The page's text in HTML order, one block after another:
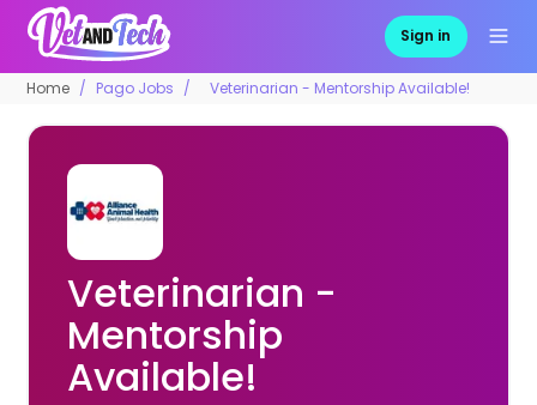
Sign in
Home Pago Jobs Veterinarian - Mentorship Available!
Veterinarian -
Mentorship
Available!